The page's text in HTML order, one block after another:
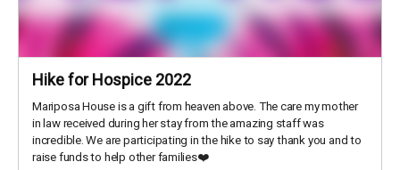
Hike for Hospice 2022
Mariposa House is a gift from heaven above. The care my mother
in law received during her stay from the amazing staff was
incredible. We are participating in the hike to say thank you and to
raise funds to help other families❤️